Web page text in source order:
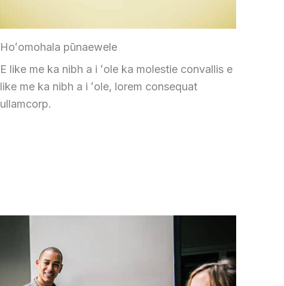
Hoʻomohala pūnaewele
E like me ka nibh a i ʻole ka molestie convallis e
like me ka nibh a i ʻole, lorem consequat
ullamcorp.